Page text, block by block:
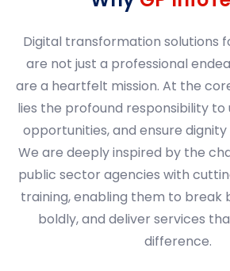
Digital transformation solutions
are not just a professional
are a heartfelt mission. At the
lies the profound responsibility
opportunities, and ensure
We are deeply inspired by the
public sector agencies with
training, enabling them to break
boldly, and deliver services
difference.